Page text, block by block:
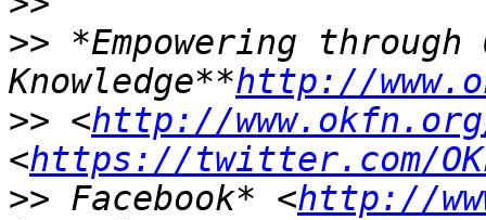
>> *Empowering through
Knowledge**http://
>> <http://
<https://twitter.com/
>> Facebook* <http://